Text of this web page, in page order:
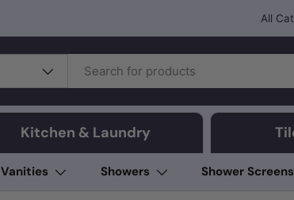
All
Kitchen & Laundry
Vanities Showers Shower Screens